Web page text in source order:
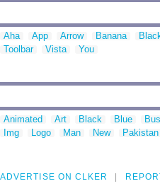
Aha App Arrow Banana
Toolbar
Vista You
Animated Art Black Blue
Img
Logo Man New Pakistan
ADVERTISE ON CLKER